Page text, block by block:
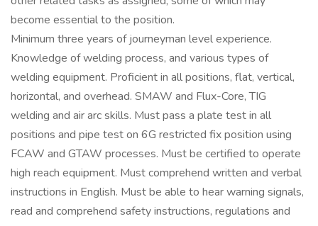
become essential to the position.
Minimum three years of journeyman level experience.
Knowledge of welding process, and various types of
welding equipment. Proficient in all positions, flat, vertical,
horizontal, and overhead. SMAW and Flux-Core, TIG
welding and air arc skills. Must pass a plate test in all
positions and pipe test on 6G restricted fix position using
FCAW and GTAW processes. Must be certified to operate
high reach equipment. Must comprehend written and verbal
instructions in English. Must be able to hear warning signals,
read and comprehend safety instructions, regulations and